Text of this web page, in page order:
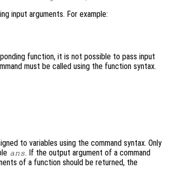
input arguments. For example:
function, it is not possible to pass input
must be called using the function syntax.
to variables using the command syntax. Only
ans. If the output argument of a command
of a function should be returned, the